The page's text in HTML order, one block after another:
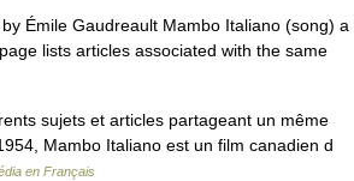
Émile Gaudreault Mambo Italiano (song) a
lists articles associated with the same
sujets et articles partageant un même
Mambo Italiano est un film canadien d
en Français